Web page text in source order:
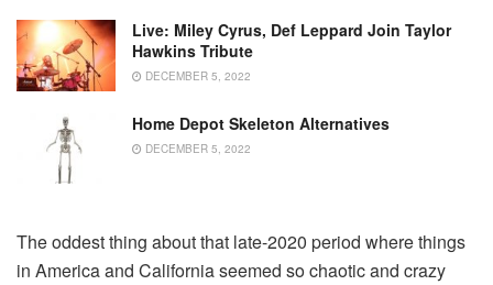
Live: Miley Cyrus, Def Leppard Join Taylor
Hawkins Tribute
DECEMBER 5, 2022
Home Depot Skeleton Alternatives
DECEMBER 5, 2022
The oddest thing about that late-2020 period where things
in America and California seemed so chaotic and crazy